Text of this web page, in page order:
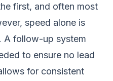
first, and often most
speed alone is
A follow-up system
to ensure no lead
for consistent